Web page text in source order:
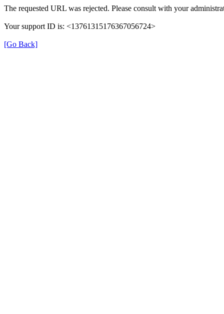
The requested URL was rejected. Please consult with your
Your support ID is: <13761315176367056724>
[Go Back]